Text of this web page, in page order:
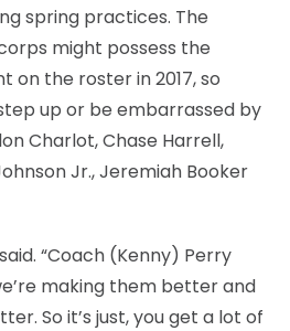
spring practices. The
might possess the
on the roster in 2017, so
up or be embarrassed by
Charlot, Chase Harrell,
Jr., Jeremiah Booker
“Coach (Kenny) Perry
making them better and
So it’s just, you get a lot of